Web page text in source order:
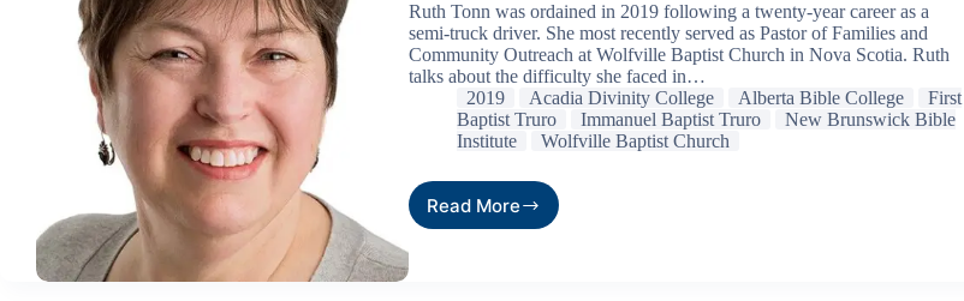
Ruth Tonn was ordained in 2019 following a twenty-year career as a
semi-truck driver. She most recently served as Pastor of Families and
Community Outreach at Wolfville Baptist Church in Nova Scotia. Ruth
talks about the difficulty she faced in…
2019
Acadia Divinity College Alberta Bible College
First
Baptist Truro
Immanuel Baptist Truro
New Brunswick Bible
Institute
Wolfville Baptist Church
Read More